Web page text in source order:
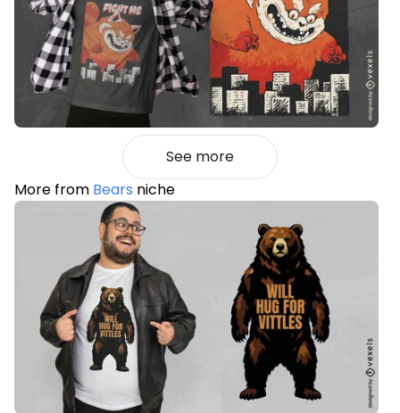
See more
More from Bears niche